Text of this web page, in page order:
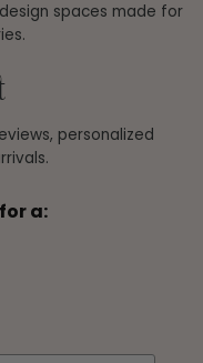
spaces made for
personalized
a: